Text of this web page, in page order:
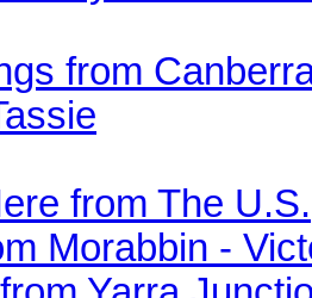
from
from The U.S.
Morabbin -